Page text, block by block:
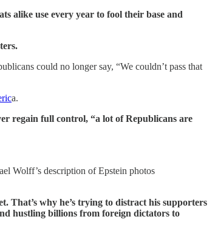
alike use every year to fool their base and
could no longer say, “We couldn’t pass that
a.
regain full control, “a lot of Republicans are
Wolff’s description of Epstein photos
That’s why he’s trying to distract his supporters
hustling billions from foreign dictators to